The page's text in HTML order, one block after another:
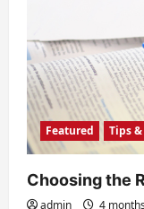
Featured Tips
Choosing the
admin 4